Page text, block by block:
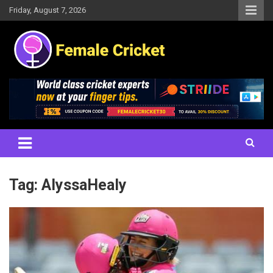
Skip
to
content
Friday, August 7, 2026
Female Cricket
Results, News, Articles, Interviews and more
Tag: AlyssaHealy